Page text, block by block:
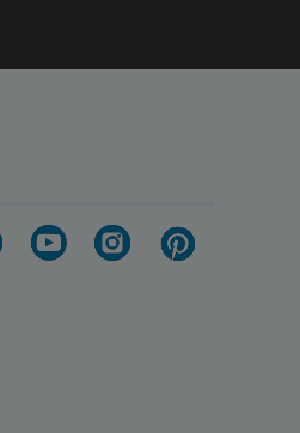
was gone, her
the abrupt